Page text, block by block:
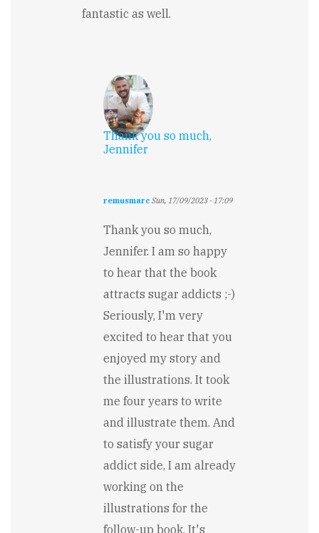
fantastic as well.
Thank you so much,
Jennifer
remusmarc Sun, 17/09/2023 - 17:09
reply
From
a
addicts
of
view...
Jennifer
Bisbing
Thank you so much,
Jennifer. I am so happy
to hear that the book
attracts sugar addicts ;-)
Seriously, I'm very
excited to hear that you
enjoyed my story and
the illustrations. It took
me four years to write
and illustrate them. And
to satisfy your sugar
addict side, I am already
working on the
illustrations for the
follow-up book. It's